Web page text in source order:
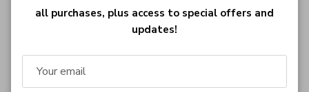
past, reconnecting with our heritage provides a sense of
grounding and identity.
A Personalized Heirloom
Imagine the pride of wearing a ring that is not just a piece of
all purchases, plus access to special offers and
updates!